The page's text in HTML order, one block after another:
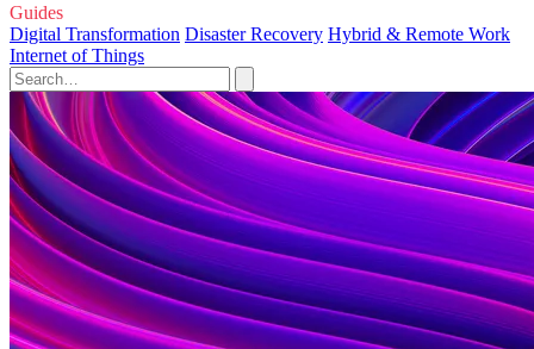
Guides
Digital Transformation Disaster Recovery Hybrid & Remote Work
Internet of Things